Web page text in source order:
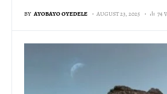
BY AYOBAYO OYEDELE AUGUST 23, 2025 74